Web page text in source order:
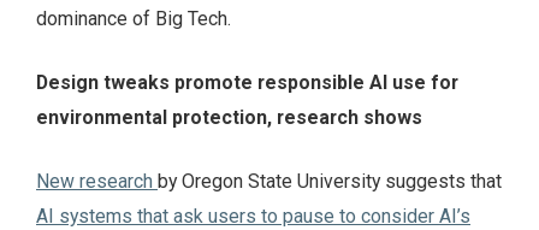
dominance of Big Tech.
Design tweaks promote responsible AI use for
environmental protection, research shows
New research by Oregon State University suggests that
AI systems that ask users to pause to consider AI’s